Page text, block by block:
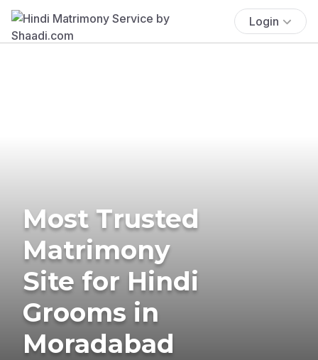
Login
Most Trusted
Matrimony
Site for Hindi
Grooms in
Moradabad